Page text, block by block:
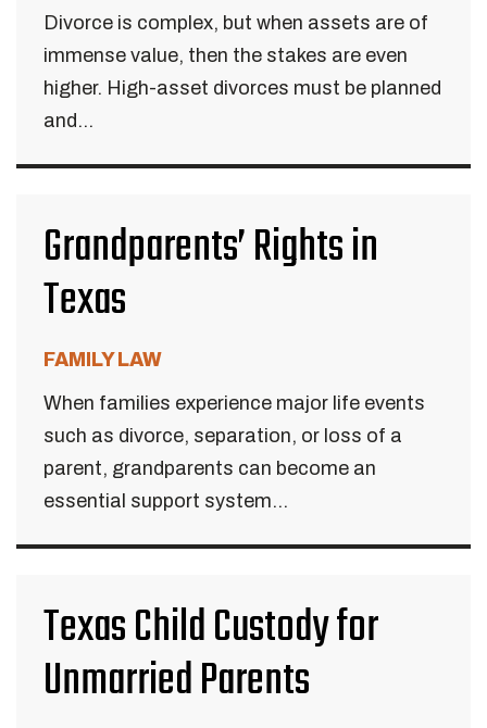
Divorce is complex, but when assets are of
immense value, then the stakes are even
higher. High-asset divorces must be planned
and...
Grandparents’ Rights in
Texas
FAMILY LAW
When families experience major life events
such as divorce, separation, or loss of a
parent, grandparents can become an
essential support system...
Texas Child Custody for
Unmarried Parents